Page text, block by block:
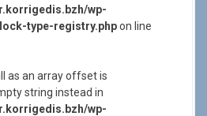
wp-
type-registry.phpon line
as an array offset is
string instead in
wp-